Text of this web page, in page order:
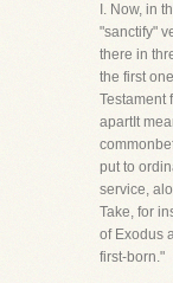
I. Now, in
"sanctify"
there in
the first
Testament
apartIt
put to
service,
Take, for
of Exodus
first-born."